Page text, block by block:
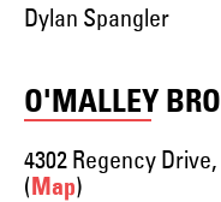
Dylan Spangler
O'MALLEY
4302 Regency
( Map)